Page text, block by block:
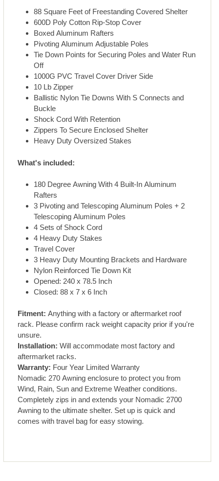
88 Square Feet of Freestanding Covered Shelter
600D Poly Cotton Rip-Stop Cover
Boxed Aluminum Rafters
Pivoting Aluminum Adjustable Poles
Tie Down Points for Securing Poles and Water Run
Off
1000G PVC Travel Cover Driver Side
10 Lb Zipper
Ballistic Nylon Tie Downs With S Connects and
Buckle
Shock Cord With Retention
Zippers To Secure Enclosed Shelter
Heavy Duty Oversized Stakes
What's included:
180 Degree Awning With 4 Built-In Aluminum
Rafters
3 Pivoting and Telescoping Aluminum Poles + 2
Telescoping Aluminum Poles
4 Sets of Shock Cord
4 Heavy Duty Stakes
Travel Cover
3 Heavy Duty Mounting Brackets and Hardware
Nylon Reinforced Tie Down Kit
Opened: 240 x 78.5 Inch
Closed: 88 x 7 x 6 Inch
Fitment: Anything with a factory or aftermarket roof
rack. Please confirm rack weight capacity prior if you're
unsure.
Installation: Will accommodate most factory and
aftermarket racks.
Warranty: Four Year Limited Warranty
Nomadic 270 Awning enclosure to protect you from
Wind, Rain, Sun and Extreme Weather conditions.
Completely zips in and extends your Nomadic 2700
Awning to the ultimate shelter. Set up is quick and
comes with travel bag for easy stowing.